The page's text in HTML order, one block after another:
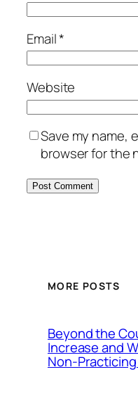
Email*
Website
Save my name,
browser for the
MORE POSTS
Beyond the
Increase and
Non-